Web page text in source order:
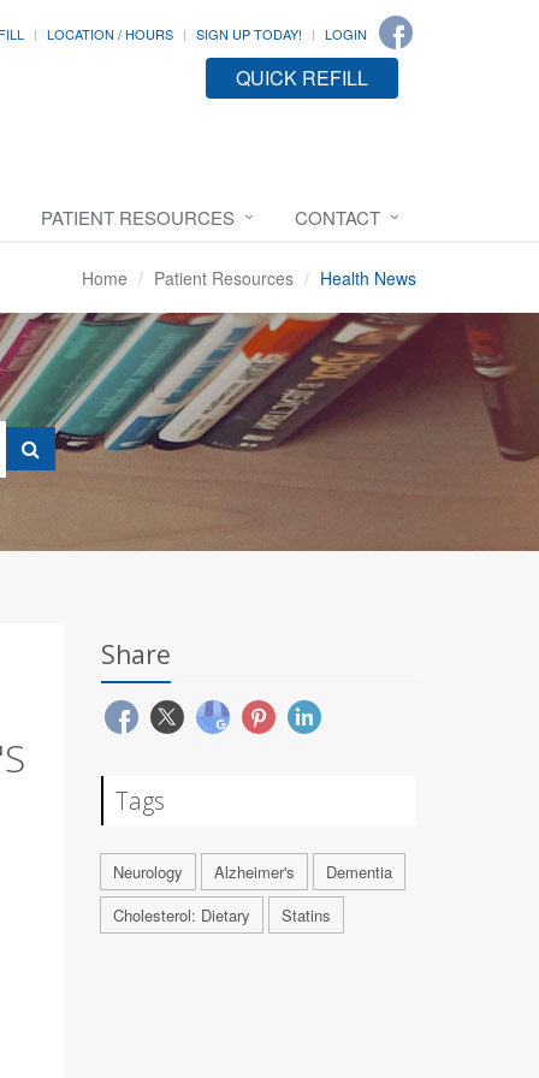
LOCATION / HOURS SIGN UP TODAY! LOGIN
QUICK REFILL
PATIENT RESOURCES CONTACT
Home Patient Resources Health News
Share
Tags
Neurology Alzheimer's
Dementia
Cholesterol: Dietary
Statins